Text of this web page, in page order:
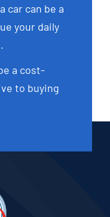
car can be a
your daily
a cost-
to buying